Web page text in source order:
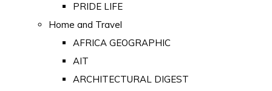
PRIDE LIFE
Home and Travel
AFRICA GEOGRAPHIC
AIT
ARCHITECTURAL DIGEST